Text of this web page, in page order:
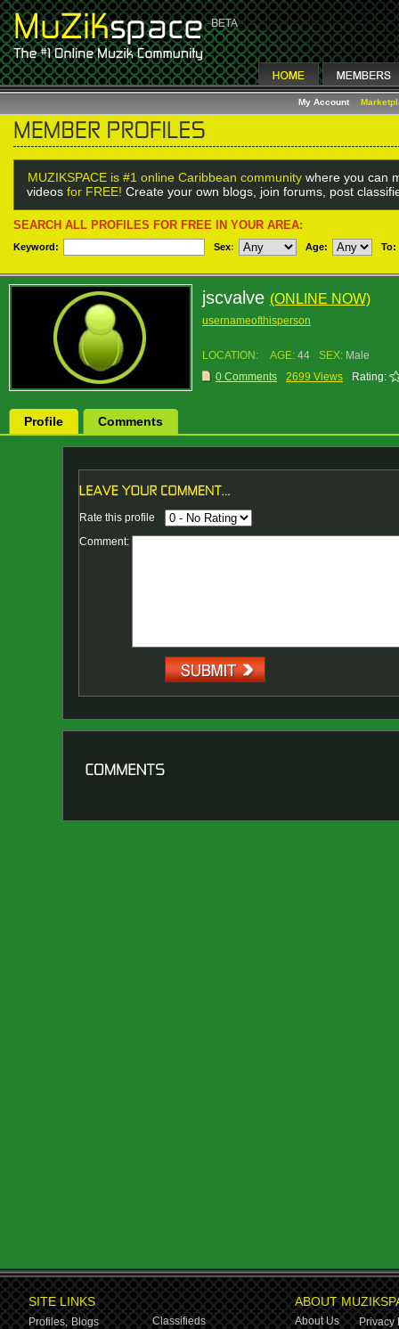
My Account
MUZIKSPACE is #1 online Caribbean community where you can
videos for FREE! Create your own blogs, join forums, post
SEARCH ALL PROFILES FOR FREE IN YOUR AREA:
Keyword: Sex: Age: To:
jscvalve (ONLINE NOW)
usernameofthisperson
LOCATION: AGE: 44 SEX: Male
0 Comments
2699 Views Rating:
Profile Comments
Rate this profile
Comment:
SITE LINKS
Profiles, Blogs
Classifieds
ABOUT
About Us
Privacy